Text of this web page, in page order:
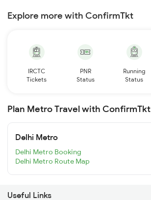
Explore more with ConfirmTkt
IRCTC
Tickets
PNR
Status
Running
Status
Plan Metro Travel with ConfirmTkt
Delhi Metro
Delhi Metro Booking
Delhi Metro Route Map
Useful Links